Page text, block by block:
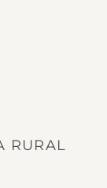
RURAL